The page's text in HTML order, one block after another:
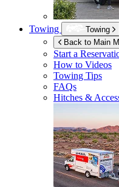
Towing
Towing
Back to Main
Start a
How to Videos
Towing Tips
FAQs
Hitches &